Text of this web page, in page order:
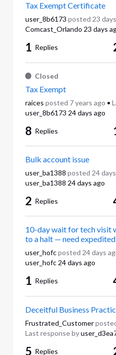
Tax Exempt Certificate
user_8b6173 posted 23
Comcast_Orlando 23 days
1 Replies
Closed
Tax Exempt
raices posted 7 years ago •
user_8b6173 24 days ago
8 Replies
Bulk account issue
user_ba1388 posted 24
user_ba1388 24 days ago
2 Replies
10-day wait for tech visit
user_hofc posted 24 days
user_hofc 24 days ago
1 Replies
Deceitful Business
Frustrated_Customer
Last response by
5 Replies